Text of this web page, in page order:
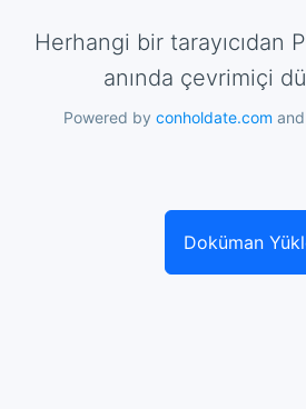
Herhangi bir tarayıcıdan PPTX belgelerini
anında çevrimiçi
Powered by conholdate.com and
Doküman